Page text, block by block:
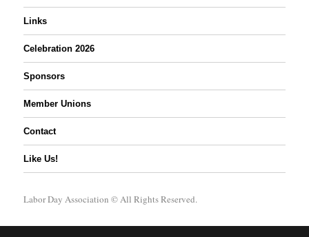
Links
Celebration 2026
Sponsors
Member Unions
Contact
Like Us!
Labor Day Association © All Rights Reserved.